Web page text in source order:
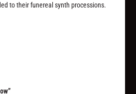
to their funereal synth processions.